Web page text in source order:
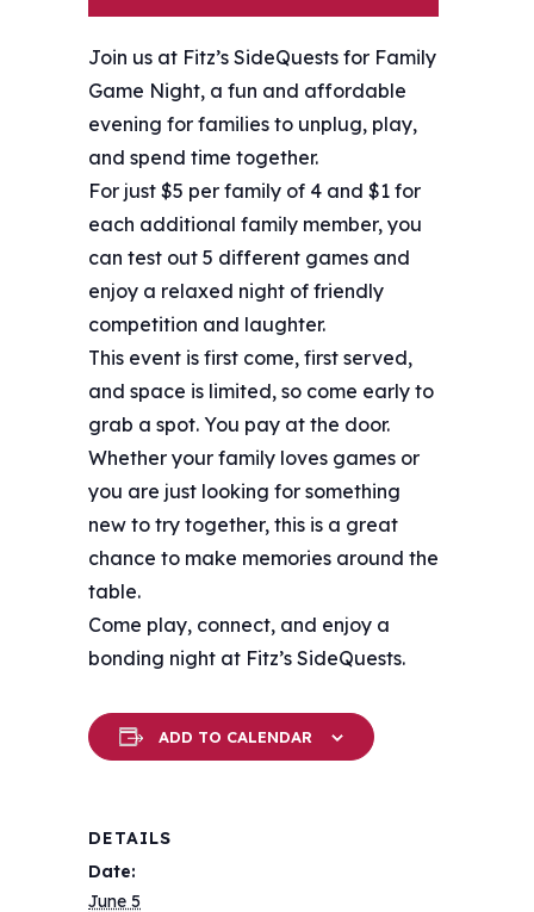
Join us at Fitz’s SideQuests for Family
Game Night, a fun and affordable
evening for families to unplug, play,
and spend time together.
For just $5 per family of 4 and $1 for
each additional family member, you
can test out 5 different games and
enjoy a relaxed night of friendly
competition and laughter.
This event is first come, first served,
and space is limited, so come early to
grab a spot. You pay at the door.
Whether your family loves games or
you are just looking for something
new to try together, this is a great
chance to make memories around the
table.
Come play, connect, and enjoy a
bonding night at Fitz’s SideQuests.
ADD TO CALENDAR
DETAILS
Date:
June 5